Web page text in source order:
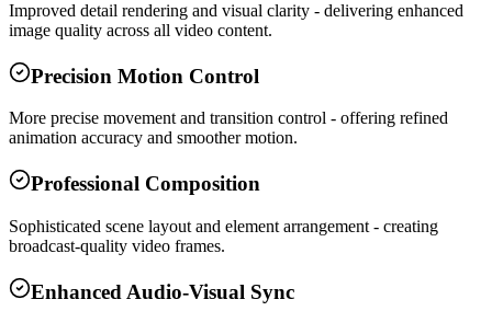
Improved detail rendering and visual clarity - delivering enhanced
image quality across all video content.
Precision Motion Control
More precise movement and transition control - offering refined
animation accuracy and smoother motion.
Professional Composition
Sophisticated scene layout and element arrangement - creating
broadcast-quality video frames.
Enhanced Audio-Visual Sync